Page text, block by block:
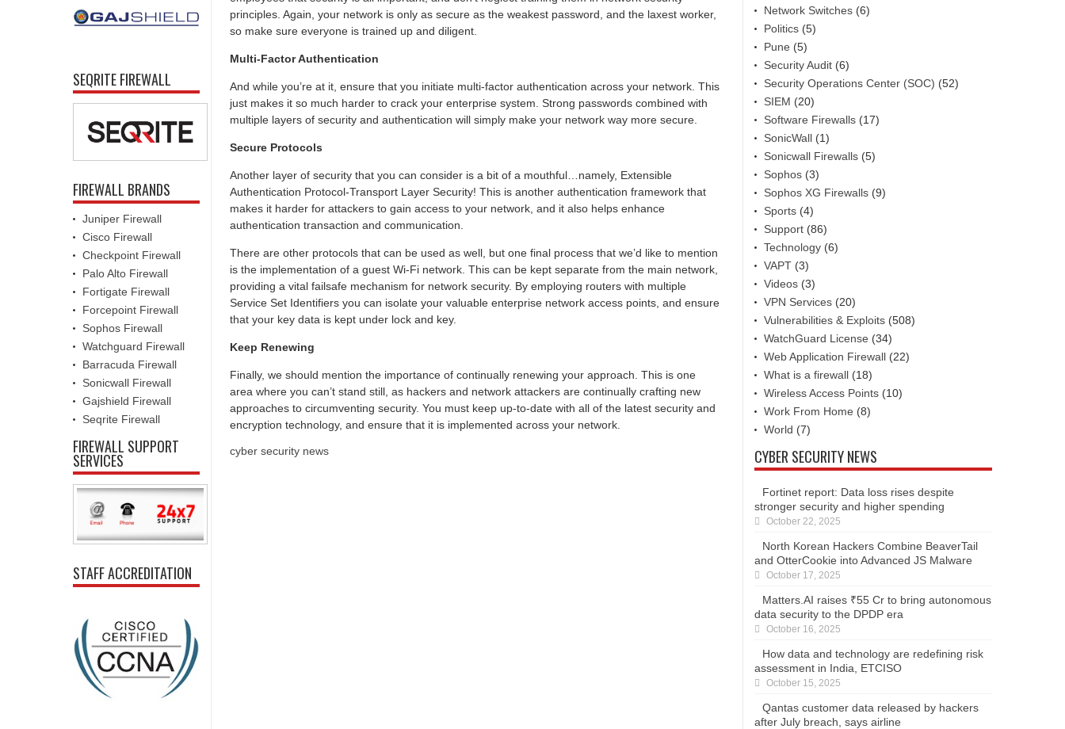
principles. Again, your network is only as secure as the weakest password, and the laxest worker,
so make sure everyone is trained up and diligent.
Multi-Factor Authentication
And while you’re at it, ensure that you initiate multi-factor authentication across your network. This
just makes it so much harder to crack your enterprise system. Strong passwords combined with
multiple layers of security and authentication will simply make your network way more secure.
Secure Protocols
Another layer of security that you can consider is a bit of a mouthful…namely, Extensible
Authentication Protocol-Transport Layer Security! This is another authentication framework that
makes it harder for attackers to gain access to your network, and it also helps enhance
authentication transaction and communication.
There are other protocols that can be used as well, but one final process that we’d like to mention
is the implementation of a guest Wi-Fi network. This can be kept separate from the main network,
providing a vital failsafe mechanism for network security. By employing routers with multiple
Service Set Identifiers you can isolate your valuable enterprise network access points, and ensure
that your key data is kept under lock and key.
Keep Renewing
Finally, we should mention the importance of continually renewing your approach. This is one
area where you can’t stand still, as hackers and network attackers are continually crafting new
approaches to circumventing security. You must keep up-to-date with all of the latest security and
encryption technology, and ensure that it is implemented across your network.
cyber security news
SEQRITE FIREWALL
FIREWALL BRANDS
Juniper Firewall
Cisco Firewall
Checkpoint Firewall
Palo Alto Firewall
Fortigate Firewall
Forcepoint Firewall
Sophos Firewall
Watchguard Firewall
Barracuda Firewall
Sonicwall Firewall
Gajshield Firewall
Seqrite Firewall
FIREWALL SUPPORT
SERVICES
STAFF ACCREDITATION
Network Switches (6)
Politics (5)
Pune (5)
Security Audit (6)
Security Operations Center (SOC) (52)
SIEM (20)
Software Firewalls (17)
SonicWall (1)
Sonicwall Firewalls (5)
Sophos (3)
Sophos XG Firewalls (9)
Sports (4)
Support (86)
Technology (6)
VAPT (3)
Videos (3)
VPN Services (20)
Vulnerabilities & Exploits (508)
WatchGuard License (34)
Web Application Firewall (22)
What is a firewall (18)
Wireless Access Points (10)
Work From Home (8)
World (7)
CYBER SECURITY NEWS
Fortinet report: Data loss rises despite
stronger security and higher spending
October 22, 2025
North Korean Hackers Combine BeaverTail
and OtterCookie into Advanced JS Malware
October 17, 2025
Matters.AI raises ₹55 Cr to bring autonomous
data security to the DPDP era
October 16, 2025
How data and technology are redefining risk
assessment in India, ETCISO
October 15, 2025
Qantas customer data released by hackers
after July breach, says airline